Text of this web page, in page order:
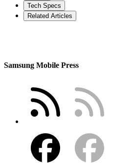
Tech Specs
Related Articles
Samsung Mobile Press